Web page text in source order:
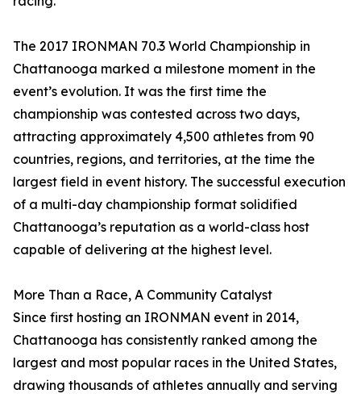
The 2017 IRONMAN 70.3 World Championship in
Chattanooga marked a milestone moment in the
event’s evolution. It was the first time the
championship was contested across two days,
attracting approximately 4,500 athletes from 90
countries, regions, and territories, at the time the
largest field in event history. The successful execution
of a multi-day championship format solidified
Chattanooga’s reputation as a world-class host
capable of delivering at the highest level.
More Than a Race, A Community Catalyst
Since first hosting an IRONMAN event in 2014,
Chattanooga has consistently ranked among the
largest and most popular races in the United States,
drawing thousands of athletes annually and serving